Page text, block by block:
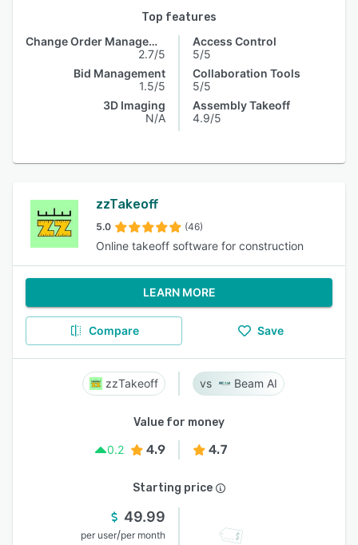
Top features
Change Order Management
2.7/5
Bid Management
1.5/5
3D Imaging
N/A
Access Control
5/5
Collaboration Tools
5/5
Assembly Takeoff
4.9/5
zzTakeoff
5.0 (46)
Online takeoff software for construction
LEARN MORE
Compare Save
zzTakeoff Beam AI
Value for money
0.2
4.9 4.7
Starting price
49.99
per user/per month